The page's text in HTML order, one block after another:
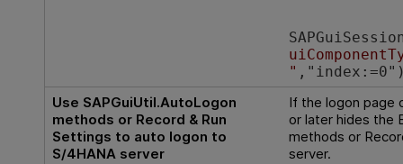
"
Use SAPGuiUtil.AutoLogon
methods or Record & Run
Settings to auto logon to
S/4HANA server
If the logon page
or later hides the
methods or
server.